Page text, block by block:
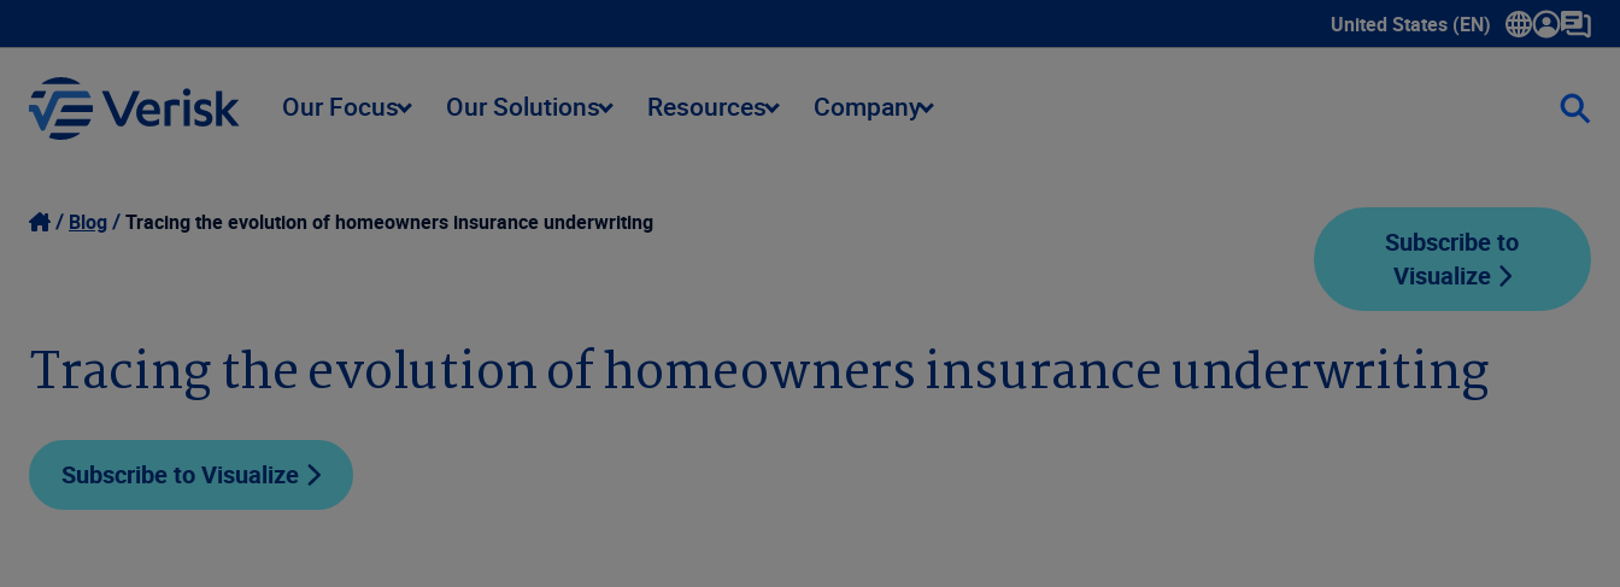
United States (EN)
Show submenu for language
Our Focus Our Solutions Resources Company
Blog Tracing the evolution of homeowners insurance underwriting
Subscribe to
Visualize
Tracing the evolution of homeowners insurance underwriting
Subscribe to Visualize